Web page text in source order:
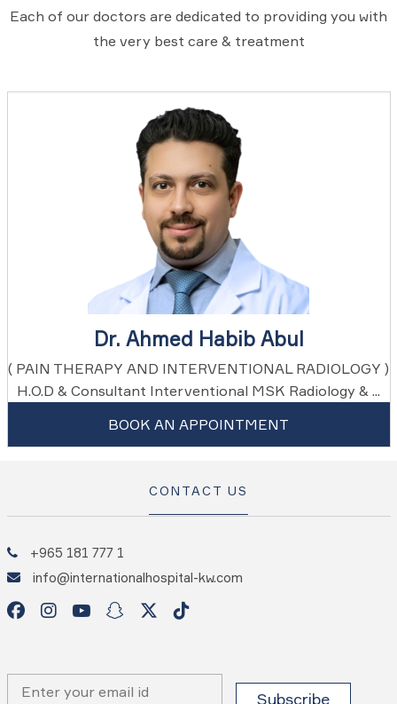
Each of our doctors are dedicated to providing you with
the very best care & treatment
Dr. Ahmed Habib Abul
( PAIN THERAPY AND INTERVENTIONAL RADIOLOGY )
H.O.D & Consultant Interventional MSK Radiology & ...
BOOK AN APPOINTMENT
CONTACT US
+965 181 777 1
info@internationalhospital-kw.com